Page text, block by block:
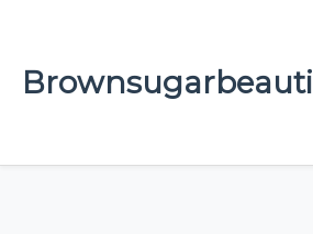
Brownsugarbeauti